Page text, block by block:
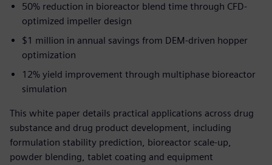
50% reduction in bioreactor blend time through CFD-
optimized impeller design
$1 million in annual savings from DEM-driven hopper
optimization
12% yield improvement through multiphase bioreactor
simulation
This white paper details practical applications across drug
substance and drug product development, including
formulation stability prediction, bioreactor scale-up,
powder blending, tablet coating and equipment